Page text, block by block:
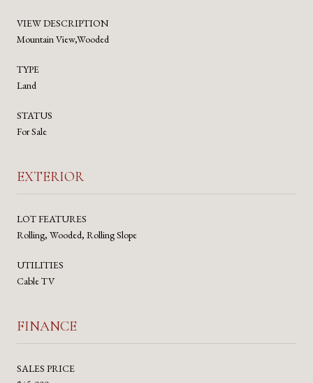
VIEW DESCRIPTION
Mountain View,Wooded
TYPE
Land
STATUS
For Sale
EXTERIOR
LOT FEATURES
Rolling, Wooded, Rolling Slope
UTILITIES
Cable TV
FINANCE
SALES PRICE